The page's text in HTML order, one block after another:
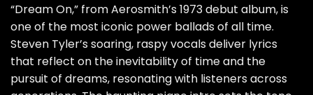
“Dream On,” from Aerosmith’s 1973 debut album, is
one of the most iconic power ballads of all time.
Steven Tyler’s soaring, raspy vocals deliver lyrics
that reflect on the inevitability of time and the
pursuit of dreams, resonating with listeners across